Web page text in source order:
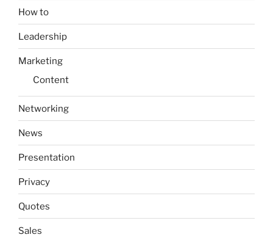
How to
Leadership
Marketing
Content
Networking
News
Presentation
Privacy
Quotes
Sales